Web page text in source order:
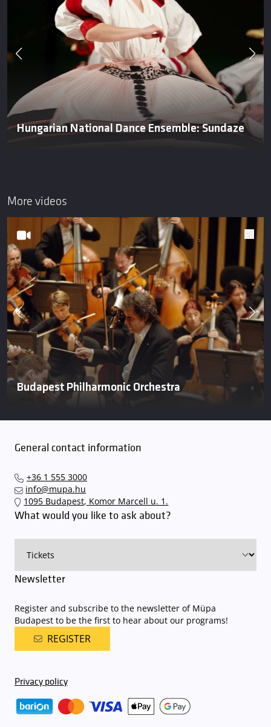
Hungarian National Dance Ensemble: Sundaze
More videos
Budapest Philharmonic Orchestra
General contact information
+36 1 555 3000
info@mupa.hu
1095 Budapest, Komor Marcell u. 1.
What would you like to ask about?
Newsletter
Register and subscribe to the newsletter of Müpa
Budapest to be the first to hear about our programs!
REGISTER
Privacy policy